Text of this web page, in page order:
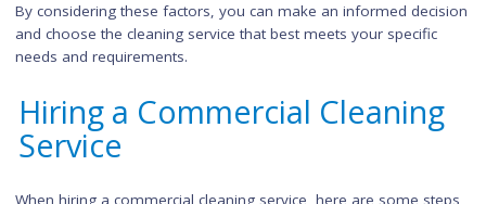
Specific Cleaning Needs:Consider any specialized cleaning
you may have, such as floor stripping and waxing,
Commercial cleaning services often offer these specialized
services, while office cleaning services focus more on regular